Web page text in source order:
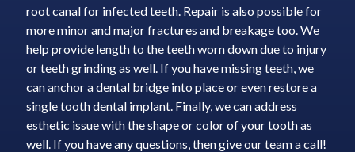
root canal for infected teeth. Repair is also possible for
more minor and major fractures and breakage too. We
help provide length to the teeth worn down due to injury
or teeth grinding as well. If you have missing teeth, we
can anchor a dental bridge into place or even restore a
single tooth dental implant. Finally, we can address
esthetic issue with the shape or color of your tooth as
well. If you have any questions, then give our team a call!